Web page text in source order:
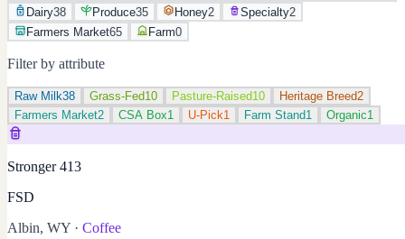
Dairy38 Produce35 Honey2 Specialty2
Farmers Market65 Farm0
Filter by attribute
Raw Milk38 Grass-Fed10 Pasture-Raised10 Heritage Breed2
Farmers Market2 CSA Box1 U-Pick1 Farm Stand1 Organic1
Stronger 413
FSD
Albin, WY · Coffee